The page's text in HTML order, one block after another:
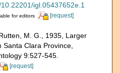
igl.05437652e.1
for editors [request]
M. G., 1935, Larger
Clara Province,
9:527-545.
[request]